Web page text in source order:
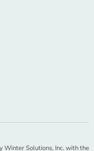
Winter Solutions, Inc.with the